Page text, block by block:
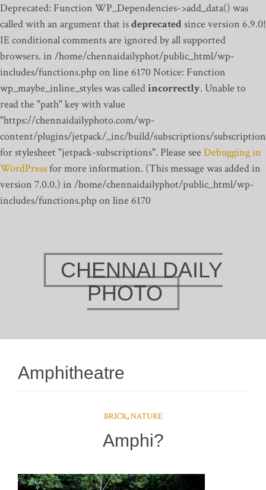
Deprecated: Function WP_Dependencies->add_data() was
called with an argument that isdeprecatedsince version 6.9.0!
IE conditional comments are ignored by all supported
browsers. in /home/chennaidailyphot/public_html/wp-
includes/functions.php on line 6170Notice: Function
wp_maybe_inline_styles was calledincorrectly. Unable to
read the "path" key with value
"https://chennaidailyphoto.com/wp-
content/plugins/jetpack/_inc/build/subscriptions/
for stylesheet "jetpack-subscriptions". Please see Debugging in
WordPressfor more information. (This message was added in
version 7.0.0.) in /home/chennaidailyphot/public_html/wp-
includes/functions.php on line 6170
CHENNAI DAILY
PHOTO
Amphitheatre
BRICK,NATURE
Amphi?